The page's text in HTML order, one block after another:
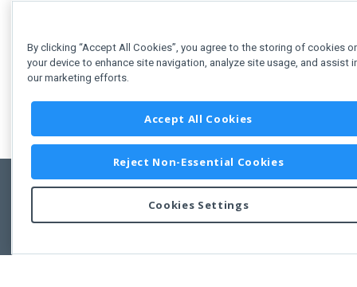
Copyright © 2011-2026 Developer Express Inc.
Use of this site constitutes acceptance of the Developer Express Inc
By clicking “Accept All Cookies”, you agree to the storing of cookies
your device to enhance site navigation, analyze site usage, and assist
our marketing efforts.
Accept All Cookies
Reject Non-Essential Cookies
Cookies Settings